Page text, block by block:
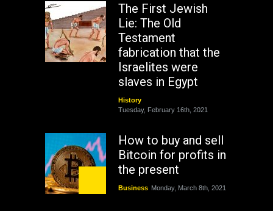
The First Jewish
Lie: The Old
Testament
fabrication that the
Israelites were
slaves in Egypt
History
Tuesday, February 16th, 2021
How to buy and sell
Bitcoin for profits in
the present
Business Monday, March 8th, 2021